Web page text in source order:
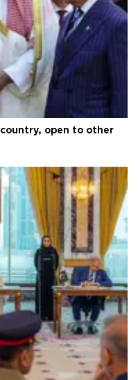
open to other